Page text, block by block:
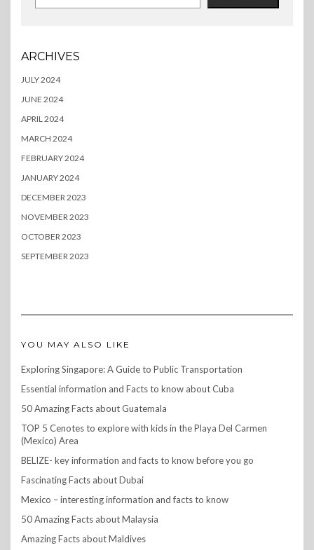
ARCHIVES
JULY 2024
JUNE 2024
APRIL 2024
MARCH 2024
FEBRUARY 2024
JANUARY 2024
DECEMBER 2023
NOVEMBER 2023
OCTOBER 2023
SEPTEMBER 2023
YOU MAY ALSO LIKE
Exploring Singapore: A Guide to Public Transportation
Essential information and Facts to know about Cuba
50 Amazing Facts about Guatemala
TOP 5 Cenotes to explore with kids in the Playa Del Carmen
(Mexico) Area
BELIZE- key information and facts to know before you go
Fascinating Facts about Dubai
Mexico – interesting information and facts to know
50 Amazing Facts about Malaysia
Amazing Facts about Maldives